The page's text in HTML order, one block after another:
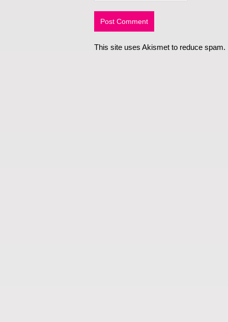
This site uses Akismet to reduce spam.